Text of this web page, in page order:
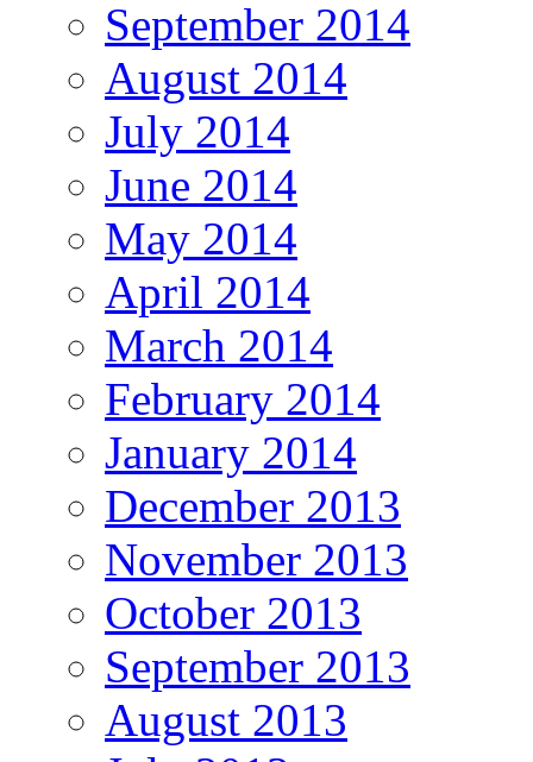
September 2014
August 2014
July 2014
June 2014
May 2014
April 2014
March 2014
February 2014
January 2014
December 2013
November 2013
October 2013
September 2013
August 2013